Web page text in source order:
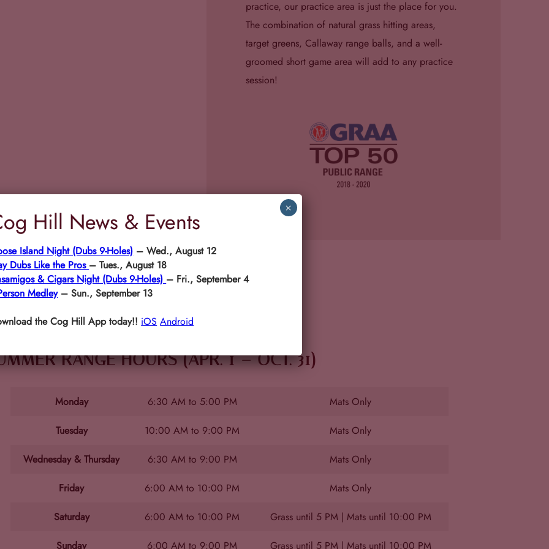
practice, our practice area is just the place for you.
The combination of natural grass hitting areas,
target greens, Callaway range balls, and a well-
groomed short game area will add to any practice
session!
RANGE HOURS (APR. 1 – OCT. 31)
Monday 6:30 AM to 5:00 PM Mats Only
Tuesday 10:00 AM to 9:00 PM Mats Only
Wednesday & Thursday 6:30 AM to 9:00 PM Mats Only
Friday 6:00 AM to 10:00 PM Mats Only
Saturday 6:00 AM to 10:00 PM Grass until 5 PM | Mats until 10:00 PM
Sunday 6:00 AM to 9:00 PM Grass until 5 PM | Mats until 10:00 PM
Hill News & Events
Island Night (Dubs 9-Holes) – Wed., August 12
Dubs Like the Pros – Tues., August 18
& Cigars Night (Dubs 9-Holes) – Fri., September 4
Medley– Sun., September 13
the Cog Hill App today!! iOS Android
×